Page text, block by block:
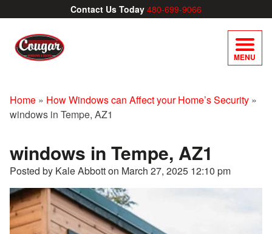
Contact Us Today 480-699-9066
MENU
Home » How Windows can Affect your Home’s Security »
windows in Tempe, AZ1
windows in Tempe, AZ1
Posted by Kale Abbott on March 27, 2025 12:10 pm